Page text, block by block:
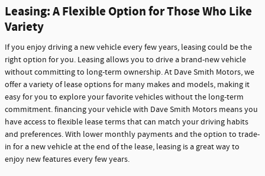
Leasing: A Flexible Option for Those Who Like
Variety
If you enjoy driving a new vehicle every few years, leasing could be the
right option for you. Leasing allows you to drive a brand-new vehicle
without committing to long-term ownership. At Dave Smith Motors, we
offer a variety of lease options for many makes and models, making it
easy for you to explore your favorite vehicles without the long-term
commitment. financing your vehicle with Dave Smith Motors means you
have access to flexible lease terms that can match your driving habits
and preferences. With lower monthly payments and the option to trade-
in for a new vehicle at the end of the lease, leasing is a great way to
enjoy new features every few years.